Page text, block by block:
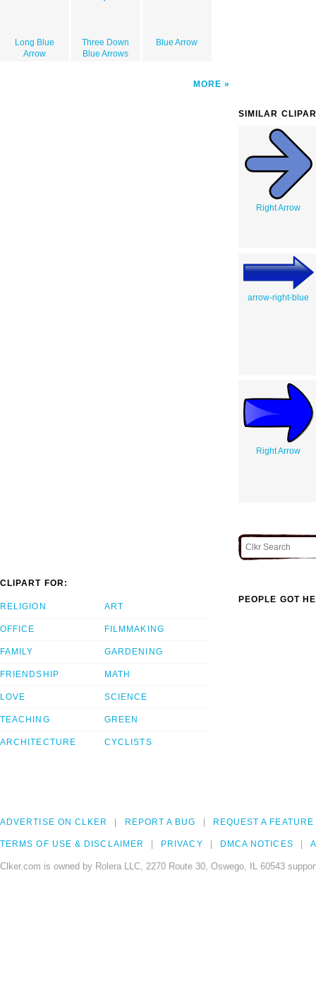
Long Blue
Arrow
Three Down
Blue Arrows
Blue Arrow
MORE
SIMILAR
Right Arrow
arrow-right-blue
Right Arrow
CLIPART FOR:
RELIGION
OFFICE
FAMILY
FRIENDSHIP
LOVE
TEACHING
ARCHITECTURE
ART
FILMMAKING
GARDENING
MATH
SCIENCE
GREEN
CYCLISTS
PEOPLE GOT
ADVERTISE ON CLKER REPORT A BUG REQUEST A FEATURE
TERMS OF USE & DISCLAIMER PRIVACY DMCA NOTICES
Clker.com is owned by Rolera LLC, 2270 Route 30, Oswego, IL 60543